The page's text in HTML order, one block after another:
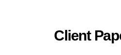
Client